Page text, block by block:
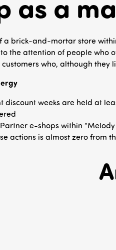
as a
a brick-and-mortar store
the attention of people who
who, although they
discount weeks are held at
e-shops within
actions is almost zero from